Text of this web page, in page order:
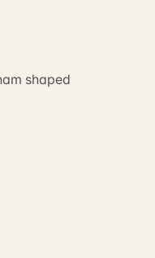
shaped